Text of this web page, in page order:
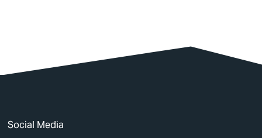
Social Media